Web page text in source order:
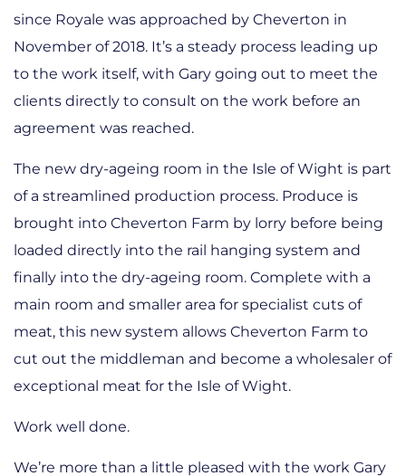
since Royale was approached by Cheverton in
November of 2018. It’s a steady process leading up
to the work itself, with Gary going out to meet the
clients directly to consult on the work before an
agreement was reached.
The new dry-ageing room in the Isle of Wight is part
of a streamlined production process. Produce is
brought into Cheverton Farm by lorry before being
loaded directly into the rail hanging system and
finally into the dry-ageing room. Complete with a
main room and smaller area for specialist cuts of
meat, this new system allows Cheverton Farm to
cut out the middleman and become a wholesaler of
exceptional meat for the Isle of Wight.
Work well done.
We’re more than a little pleased with the work Gary